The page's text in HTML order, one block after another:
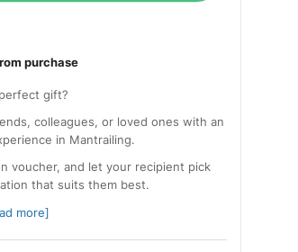
purchase
gift?
colleagues, or loved ones with an
in Mantrailing.
voucher, and let your recipient pick
that suits them best.
more]